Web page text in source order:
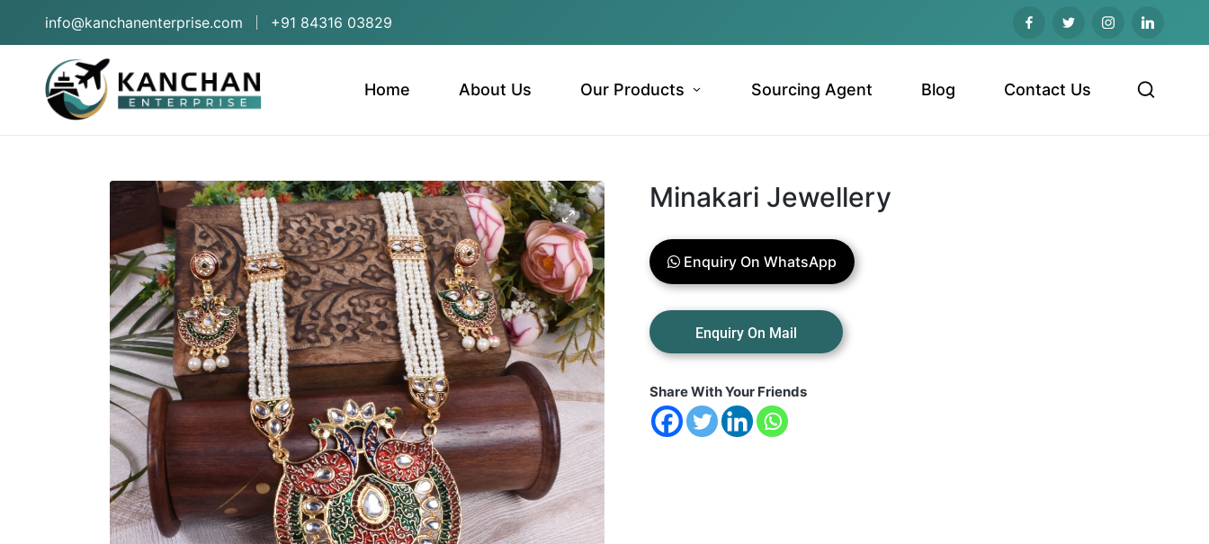
info@kanchanenterprise.com +91 84316 03829
Home About Us Our Products Sourcing Agent Blog Contact Us
Minakari Jewellery
Enquiry On WhatsApp
Share With Your Friends